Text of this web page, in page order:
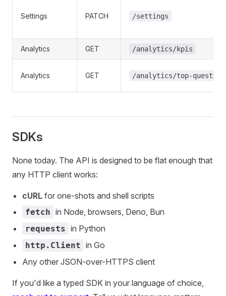
Settings PATCH /settings
Analytics GET /analytics/kpis
Analytics GET /analytics/top-
SDKs
None today. The API is designed to be flat enough that
any HTTP client works:
cURL for one-shots and shell scripts
fetch in Node, browsers, Deno, Bun
requests in Python
http.Client in Go
Any other JSON-over-HTTPS client
If you'd like a typed SDK in your language of choice,